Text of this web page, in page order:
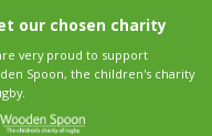
our chosen charity
very proud to support
Spoon, the children's charity